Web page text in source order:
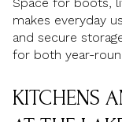
makes everyday
and secure
for both year-
KITCHENS